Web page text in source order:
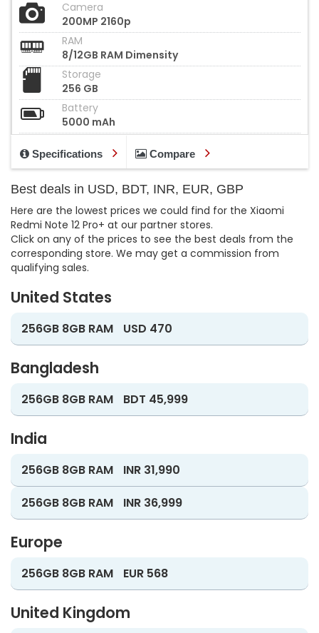
Camera
200MP 2160p
RAM
8/12GB RAM Dimensity
Storage
256 GB
Battery
5000 mAh
Specifications Compare
Best deals in USD, BDT, INR, EUR, GBP
Here are the lowest prices we could find for the Xiaomi
Redmi Note 12 Pro+ at our partner stores.
Click on any of the prices to see the best deals from the
corresponding store. We may get a commission from
qualifying sales.
United States
256GB 8GB RAM USD 470
Bangladesh
256GB 8GB RAM BDT 45,999
India
256GB 8GB RAM
INR 31,990
256GB 8GB RAM
INR 36,999
Europe
256GB 8GB RAM EUR 568
United Kingdom